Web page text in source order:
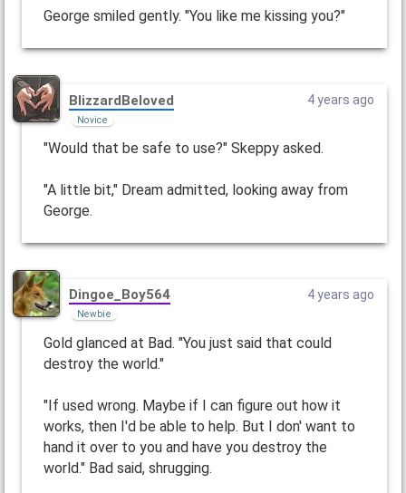
George smiled gently. "You like me kissing you?"
BlizzardBeloved
Novice
4 years ago
"Would that be safe to use?" Skeppy asked.
"A little bit," Dream admitted, looking away from
George.
Dingoe_Boy564
Newbie
4 years ago
Gold glanced at Bad. "You just said that could
destroy the world."
"If used wrong. Maybe if I can figure out how it
works, then I'd be able to help. But I don' want to
hand it over to you and have you destroy the
world." Bad said, shrugging.